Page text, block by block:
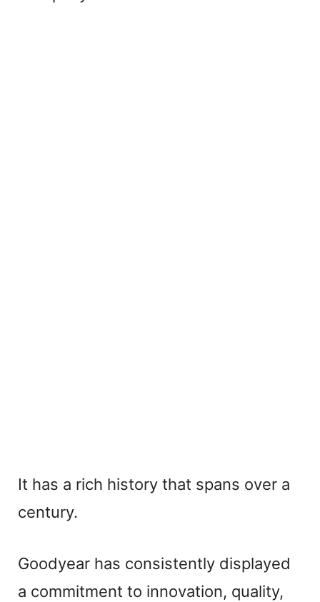
It has a rich history that spans over a
century.
Goodyear has consistently displayed
a commitment to innovation, quality,